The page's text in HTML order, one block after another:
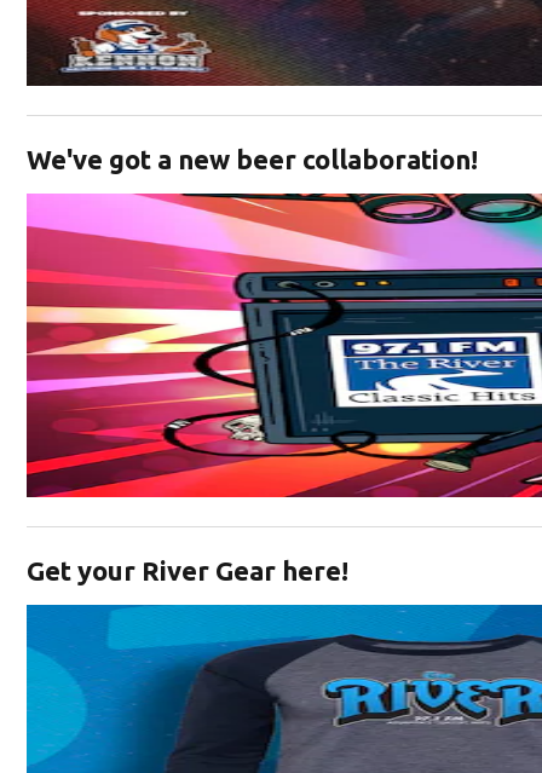
We've got a new beer collaboration!
Get your River Gear here!